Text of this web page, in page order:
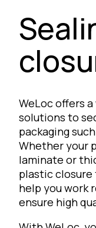
WeLoc offers
solutions to
packaging
Whether your
laminate or
plastic closure
help you work
ensure high